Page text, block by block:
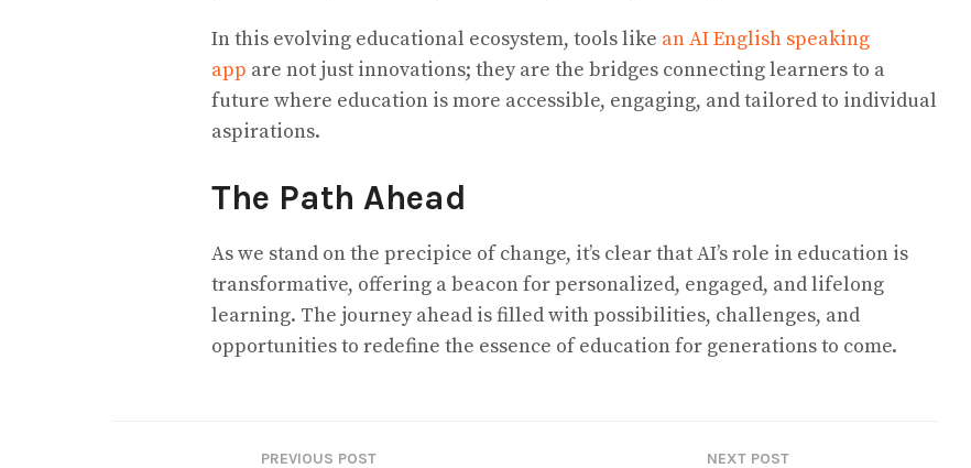
In this evolving educational ecosystem, tools like an AI English speaking
app are not just innovations; they are the bridges connecting learners to a
future where education is more accessible, engaging, and tailored to individual
aspirations.
The Path Ahead
As we stand on the precipice of change, it’s clear that AI’s role in education is
transformative, offering a beacon for personalized, engaged, and lifelong
learning. The journey ahead is filled with possibilities, challenges, and
opportunities to redefine the essence of education for generations to come.
PREVIOUS POST NEXT POST